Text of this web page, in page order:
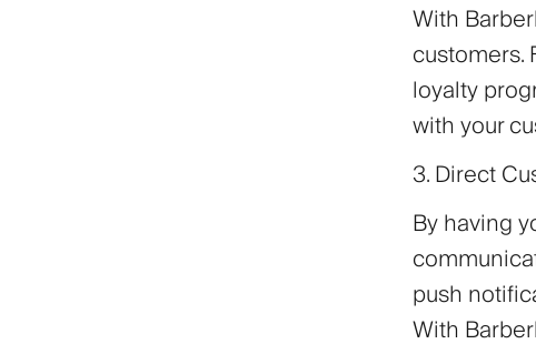
With
customers.
loyalty
with your
3. Direct
By having
push
With